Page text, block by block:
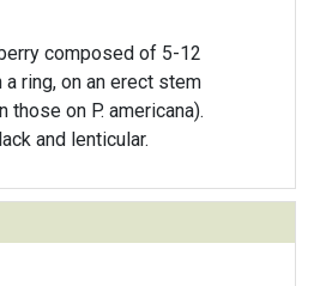
composed of 5-12
ring, on an erect stem
those on P. americana).
and lenticular.